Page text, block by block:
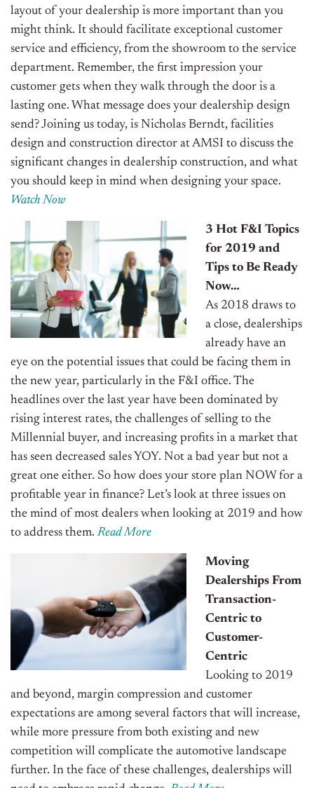
layout of your dealership is more important than you
might think. It should facilitate exceptional customer
service and efficiency, from the showroom to the service
department. Remember, the first impression your
customer gets when they walk through the door is a
lasting one. What message does your dealership design
send? Joining us today, is Nicholas Berndt, facilities
design and construction director at AMSI to discuss the
significant changes in dealership construction, and what
you should keep in mind when designing your space.
Watch Now
3 Hot F&I Topics
for 2019 and
Tips to Be Ready
Now…
As 2018 draws to
a close, dealerships
already have an
eye on the potential issues that could be facing them in
the new year, particularly in the F&I office. The
headlines over the last year have been dominated by
rising interest rates, the challenges of selling to the
Millennial buyer, and increasing profits in a market that
has seen decreased sales YOY. Not a bad year but not a
great one either. So how does your store plan NOW for a
profitable year in finance? Let’s look at three issues on
the mind of most dealers when looking at 2019 and how
to address them.Read More
Moving
Dealerships From
Transaction-
Centric to
Customer-
Centric
Looking to 2019
and beyond, margin compression and customer
expectations are among several factors that will increase,
while more pressure from both existing and new
competition will complicate the automotive landscape
further. In the face of these challenges, dealerships will